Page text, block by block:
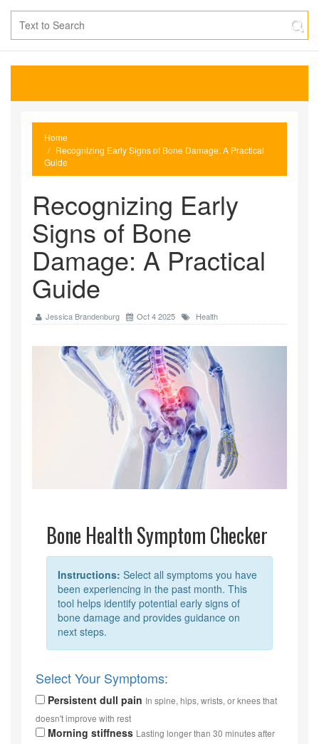
Home
Recognizing Early Signs of Bone Damage: A Practical
Guide
Recognizing Early
Signs of Bone
Damage: A Practical
Guide
Jessica Brandenburg Oct 4 2025 Health
Bone Health Symptom Checker
Instructions: Select all symptoms you have
been experiencing in the past month. This
tool helps identify potential early signs of
bone damage and provides guidance on
next steps.
Select Your Symptoms:
Persistent dull pain In spine, hips, wrists, or knees that
doesn't improve with rest
Morning stiffness Lasting longer than 30 minutes after